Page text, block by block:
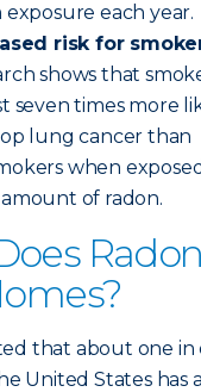
exposure each year.
risk for
shows that
seven times more
lung cancer than
when
of radon.
that about one in
United States has